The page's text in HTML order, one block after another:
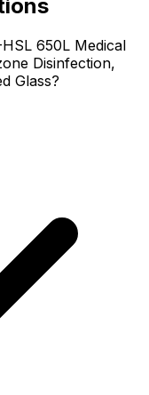
650L Medical
Disinfection,
Glass?